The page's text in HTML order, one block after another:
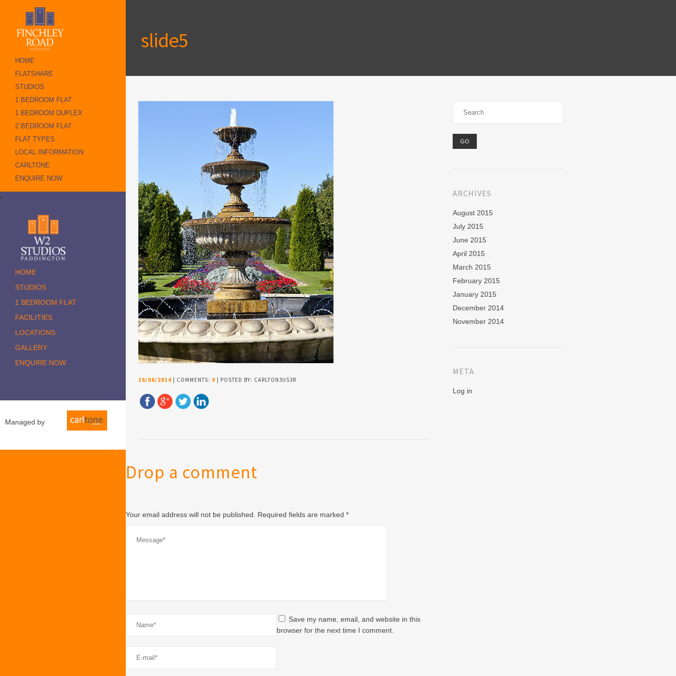
HOME
FLATSHARE
STUDIOS
1 BEDROOM FLAT
1 BEDROOM DUPLEX
2 BEDROOM FLAT
FLAT TYPES
LOCAL INFORMATION
CARLTONE
ENQUIRE NOW
HOME
STUDIOS
1 BEDROOM FLAT
FACILITIES
LOCATIONS
GALLERY
ENQUIRE NOW
Managed by
slide5
16/06/2014 | COMMENTS: 0 | POSTED BY: CARLTON3US3R
Drop a comment
Your email address will not be published. Required fields are marked *
Save my name, email, and website in this
browser for the next time I comment.
ARCHIVES
August 2015
July 2015
June 2015
April 2015
March 2015
February 2015
January 2015
December 2014
November 2014
META
Log in